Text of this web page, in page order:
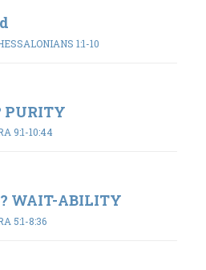
1:1-10
9:1-10:44
WAIT-ABILITY
5:1-8:36